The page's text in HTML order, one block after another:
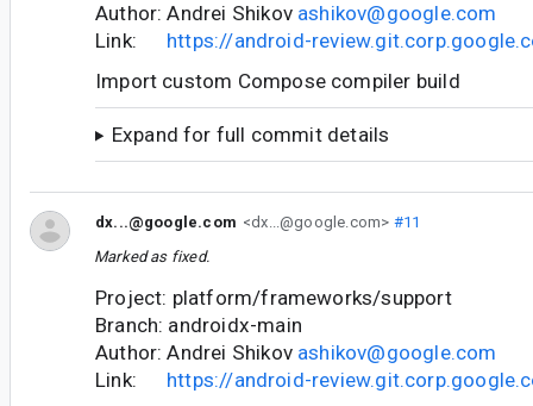
Author: Andrei Shikov ashikov@google.com
Link: https://android-
Import custom Compose compiler build
Expand for full commit details
dx...@google.com <dx...@google.com> #11
Marked as fixed.
Project: platform/frameworks/support
Branch: androidx-main
Author: Andrei Shikov ashikov@google.com
Link: https://android-